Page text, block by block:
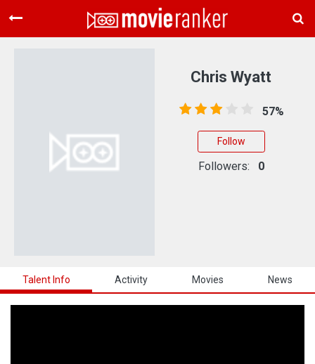
Home
About Us
Talent Info Activity Movies News
Chris Wyatt
57%
Follow
Followers: 0